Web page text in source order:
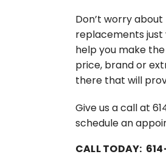
Don’t worry
replacements just
help you make
price, brand or
there that will
Give us a call at
schedule an
CALL TODAY: